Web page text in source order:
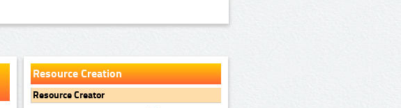
Resource Creation
Resource Creator